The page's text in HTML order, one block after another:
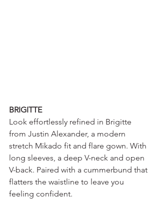
BRIGITTE
Look effortlessly refined in Brigitte
from Justin Alexander, a modern
stretch Mikado fit and flare gown. With
long sleeves, a deep V-neck and open
V-back. Paired with a cummerbund that
flatters the waistline to leave you
feeling confident.